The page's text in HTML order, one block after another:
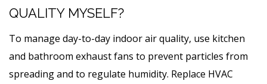
QUALITY MYSELF?
To manage day-to-day indoor air quality, use kitchen
and bathroom exhaust fans to prevent particles from
spreading and to regulate humidity. Replace HVAC